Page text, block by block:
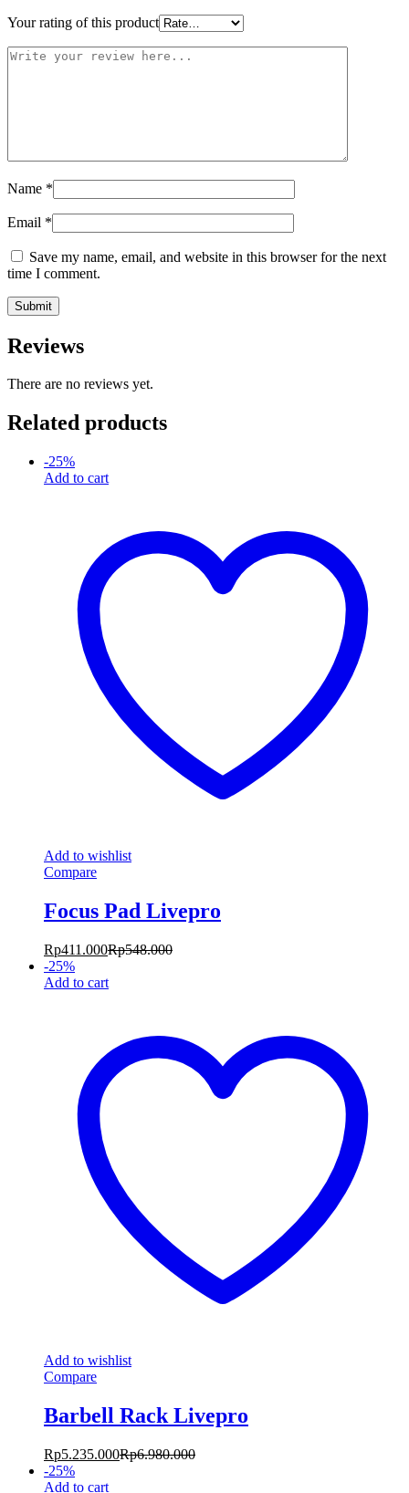
Your rating of this product
Name *
Email *
Save my name, email, and website in this browser for the next
time I comment.
Reviews
There are no reviews yet.
Related products
-25%
Add to cart
Add to wishlist
Compare
Focus Pad Livepro
Rp411.000Rp548.000
-25%
Add to cart
Add to wishlist
Compare
Barbell Rack Livepro
Rp5.235.000Rp6.980.000
-25%
Add to cart